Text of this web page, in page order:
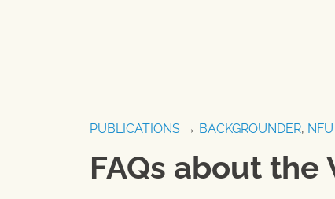
PUBLICATIONS → BACKGROUNDER,
FAQs about the